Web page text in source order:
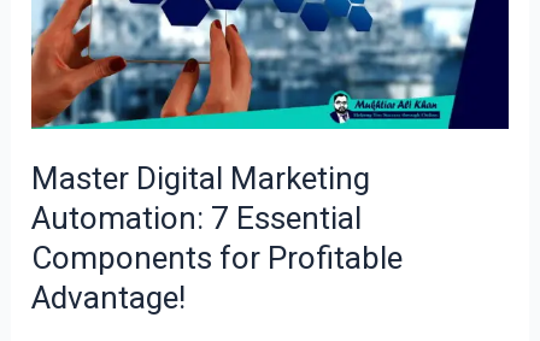
Master Digital Marketing
Automation: 7 Essential
Components for Profitable
Advantage!
7
Essential
Components
for
Advantage!